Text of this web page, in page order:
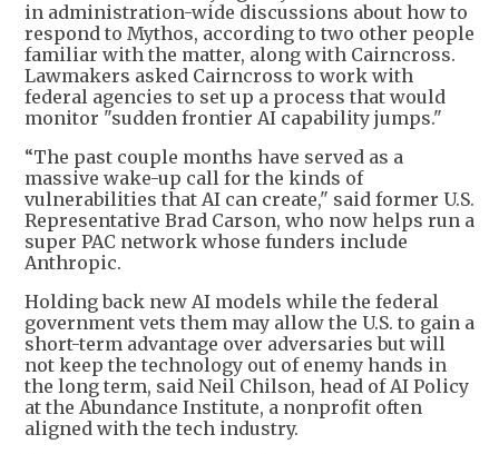
in administration-wide discussions about how to
respond to Mythos, according to two other people
familiar with the matter, along with Cairncross.
Lawmakers asked Cairncross to work with
federal agencies to set up a process that would
monitor "sudden frontier AI capability jumps."
“The past couple months have served as a
massive wake-up call for the kinds of
vulnerabilities that AI can create," said former U.S.
Representative Brad Carson, who now helps run a
super PAC network whose funders include
Anthropic.
Holding back new AI models while the federal
government vets them may allow the U.S. to gain a
short-term advantage over adversaries but will
not keep the technology out of enemy hands in
the long term, said Neil Chilson, head of AI Policy
at the Abundance Institute, a nonprofit often
aligned with the tech industry.